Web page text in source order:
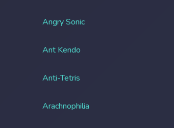
Angry Sonic
Ant Kendo
Anti-Tetris
Arachnophilia